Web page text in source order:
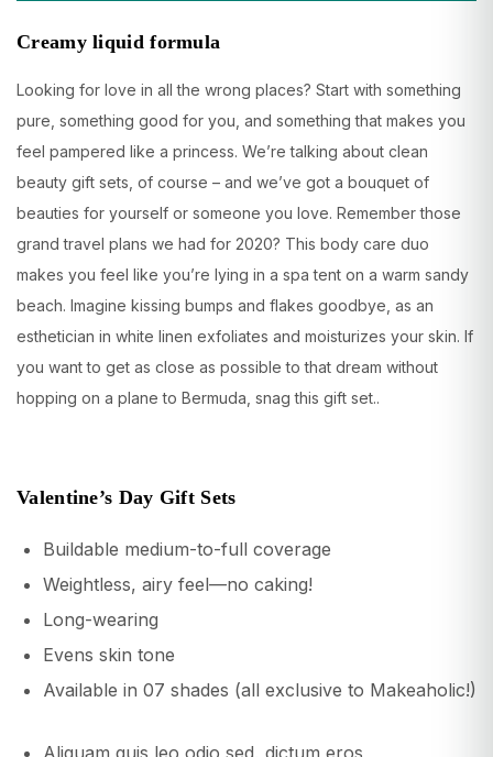
Creamy liquid formula
Looking for love in all the wrong places? Start with something
pure, something good for you, and something that makes you
feel pampered like a princess. We’re talking about clean
beauty gift sets, of course – and we’ve got a bouquet of
beauties for yourself or someone you love. Remember those
grand travel plans we had for 2020? This body care duo
makes you feel like you’re lying in a spa tent on a warm sandy
beach. Imagine kissing bumps and flakes goodbye, as an
esthetician in white linen exfoliates and moisturizes your skin. If
you want to get as close as possible to that dream without
hopping on a plane to Bermuda, snag this gift set..
Valentine’s Day Gift Sets
Buildable medium-to-full coverage
Weightless, airy feel—no caking!
Long-wearing
Evens skin tone
Available in 07 shades (all exclusive to Makeaholic!)
Aliquam quis leo odio sed, dictum eros